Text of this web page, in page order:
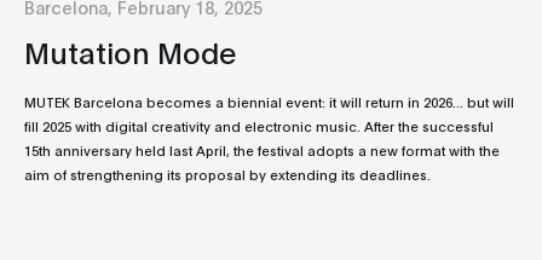
Barcelona, February 18, 2025
Mutation Mode
MUTEK Barcelona becomes a biennial event: it will return in 2026... but will
fill 2025 with digital creativity and electronic music. After the successful
15th anniversary held last April, the festival adopts a new format with the
aim of strengthening its proposal by extending its deadlines.